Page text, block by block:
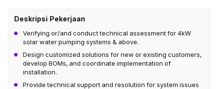
Deskripsi Pekerjaan
Verifying or/and conduct technical assessment for 4kW
solar water pumping systems & above.
Design customized solutions for new or existing customers,
develop BOMs, and coordinate implementation of
installation.
Provide technical support and resolution for system issues